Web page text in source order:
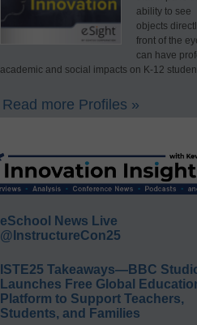
ability to see
objects
front of the
can have
academic and social impacts on K-12
Read more Profiles »
eSchool News Live
@InstructureCon25
ISTE25 Takeaways—BBC
Launches Free Global
Platform to Support Teachers,
Students, and Families